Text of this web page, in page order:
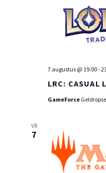
LRC: CASUAL
7 augustus @ 19:00-
GameForce
VR
7